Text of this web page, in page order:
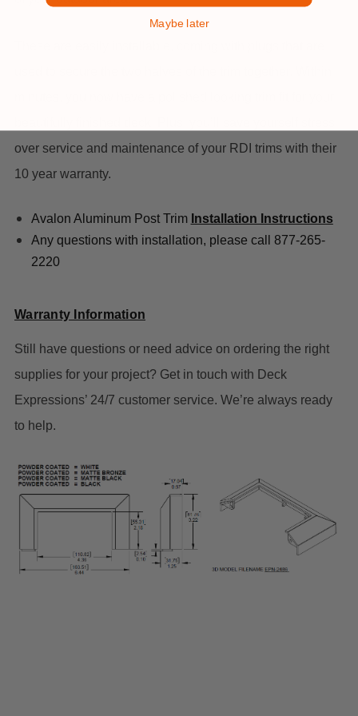
over service and maintenance of your RDI trims with their
10 year warranty.
Avalon Aluminum Post Trim Installation Instructions
Any questions with installation, please call 877-265-
2220
Warranty Information
Still have questions or need advice on ordering the right
supplies for your project? Get in touch with Deck
Expressions’ 24/7 customer service. We’re always ready
to help.
Maybe later